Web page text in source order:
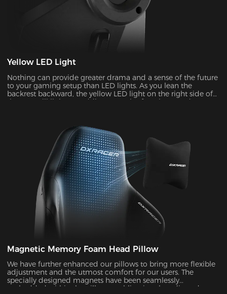
Yellow LED Light
Nothing can provide greater drama and a sense of the future
to your gaming setup than LED lights. As you lean the
backrest backward, the yellow LED light on the right side of
the seat will light up, adding a touch of coolness and
Magnetic Memory Foam Head Pillow
We have further enhanced our pillows to bring more flexible
adjustment and the utmost comfort for our users. The
specially designed magnets have been seamlessly
embedded within the pillow, enabling it to be adjusted over